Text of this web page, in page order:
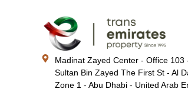
Madinat Zayed Center - Office 103
Sultan Bin Zayed The First St - Al
Zone 1 - Abu Dhabi - United Arab